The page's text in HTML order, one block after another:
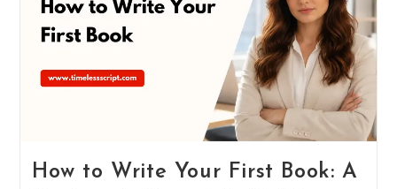
How to Write Your First Book: A